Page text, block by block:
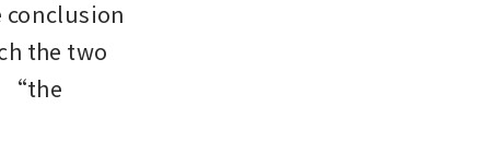
conclusion
the two
“the